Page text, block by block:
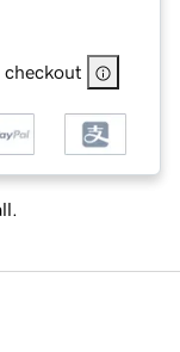
checkout